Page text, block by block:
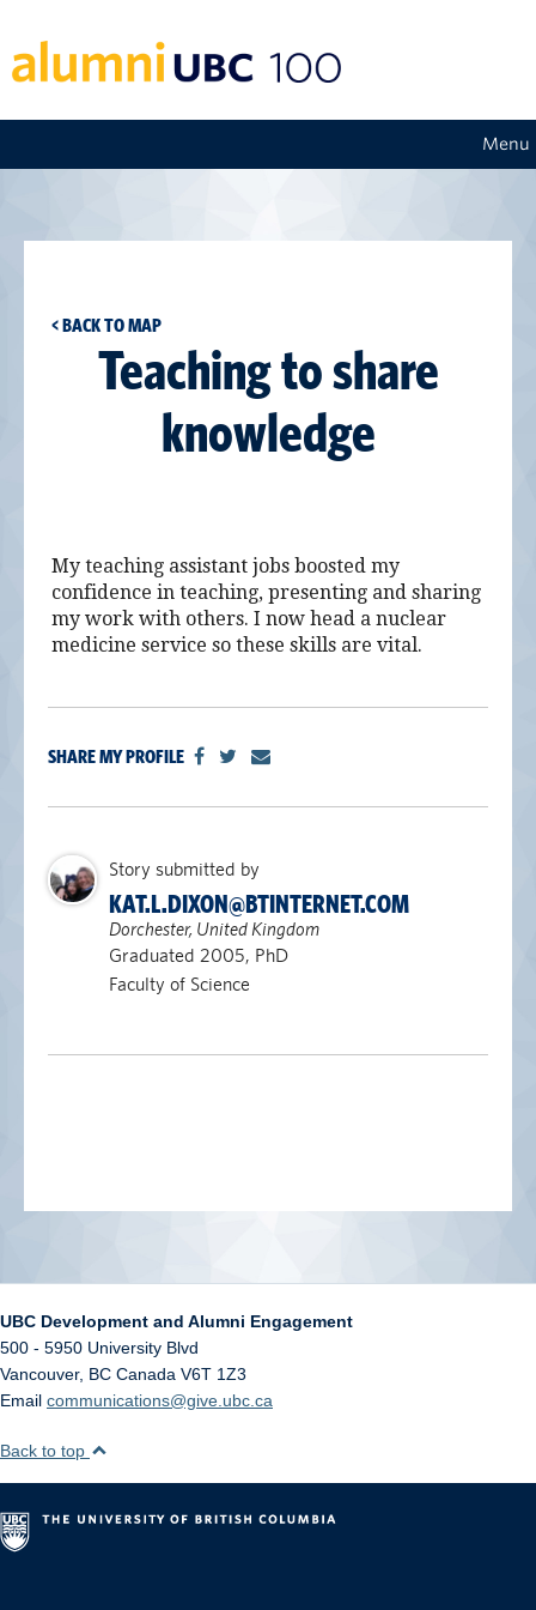
Menu
< BACK TO MAP
Teaching to share
knowledge
My teaching assistant jobs boosted my
confidence in teaching, presenting and sharing
my work with others. I now head a nuclear
medicine service so these skills are vital.
SHARE MY PROFILE
Story submitted by
KAT.L.DIXON@BTINTERNET.COM
Dorchester, United Kingdom
Graduated 2005, PhD
Faculty of Science
UBC Development and Alumni Engagement
500 - 5950 University Blvd
Vancouver, BC Canada V6T 1Z3
Email communications@give.ubc.ca
Back to top